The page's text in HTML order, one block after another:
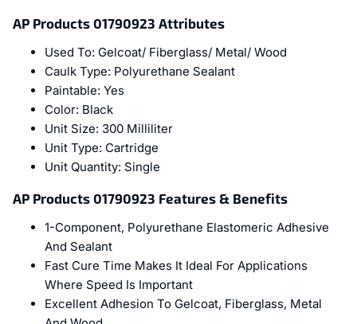
AP Products 01790923 Attributes
Used To: Gelcoat/ Fiberglass/ Metal/ Wood
Caulk Type: Polyurethane Sealant
Paintable: Yes
Color: Black
Unit Size: 300 Milliliter
Unit Type: Cartridge
Unit Quantity: Single
AP Products 01790923 Features & Benefits
1-Component, Polyurethane Elastomeric Adhesive
And Sealant
Fast Cure Time Makes It Ideal For Applications
Where Speed Is Important
Excellent Adhesion To Gelcoat, Fiberglass, Metal